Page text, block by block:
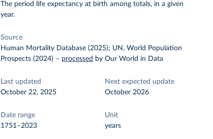
The period life expectancy at birth among totals, in a given
year.
Source
Human Mortality Database (2025); UN, World Population
Prospects (2024) – processed by Our World in Data
Last updated
October 22, 2025
Next expected update
October 2026
Date range
1751–2023
Unit
years